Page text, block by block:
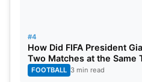
#4
How Did FIFA President
Two Matches at the Same
FOOTBALL 3 min read